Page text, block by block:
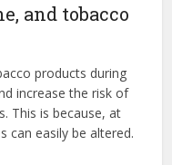
and tobacco
products during
increase the risk of
This is because, at
can easily be altered.